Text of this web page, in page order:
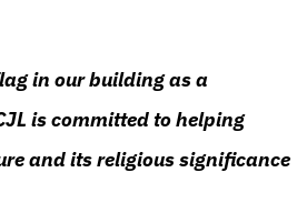
in our building as a
is committed to helping
and its religious significance